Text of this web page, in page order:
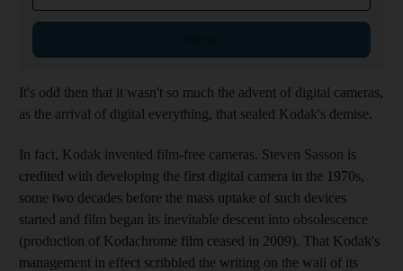
It's odd then that it wasn't so much the advent of digital cameras,
as the arrival of digital everything, that sealed Kodak's demise.
In fact, Kodak invented film-free cameras. Steven Sasson is
credited with developing the first digital camera in the 1970s,
some two decades before the mass uptake of such devices
started and film began its inevitable descent into obsolescence
(production of Kodachrome film ceased in 2009). That Kodak's
management in effect scribbled the writing on the wall of its